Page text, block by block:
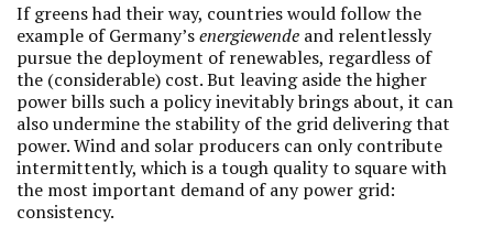
If greens had their way, countries would follow the
example of Germany’senergiewende and relentlessly
pursue the deployment of renewables, regardless of
the (considerable) cost. But leaving aside the higher
power bills such a policy inevitably brings about, it can
also undermine the stability of the grid delivering that
power. Wind and solar producers can only contribute
intermittently, which is a tough quality to square with
the most important demand of any power grid:
consistency.